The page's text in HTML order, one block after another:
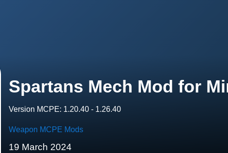
Spartans Mech Mod for
Version MCPE: 1.20.40 - 1.26.40
Weapon MCPE Mods
19 March 2024